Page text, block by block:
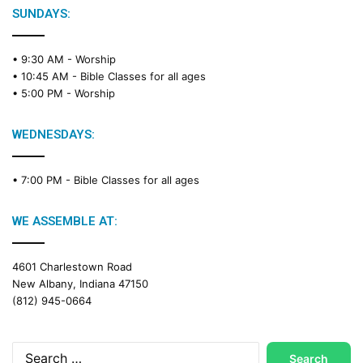
SUNDAYS:
• 9:30 AM - Worship
• 10:45 AM - Bible Classes for all ages
• 5:00 PM - Worship
WEDNESDAYS:
• 7:00 PM - Bible Classes for all ages
WE ASSEMBLE AT:
4601 Charlestown Road
New Albany, Indiana 47150
(812) 945-0664
Search